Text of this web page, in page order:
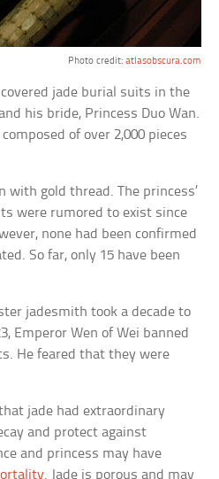
Photo credit: atlasobscura.com
jade burial suits in the
his bride, Princess Duo Wan.
of over 2,000 pieces
with gold thread. The princess’
were rumored to exist since
none had been confirmed
So far, only 15 have been
jadesmith took a decade to
Emperor Wen of Wei banned
He feared that they were
jade had extraordinary
and protect against
and princess may have
. Jade is porous and may